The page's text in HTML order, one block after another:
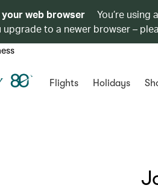
web browser
You’re
to a newer browser –
Flights Holidays